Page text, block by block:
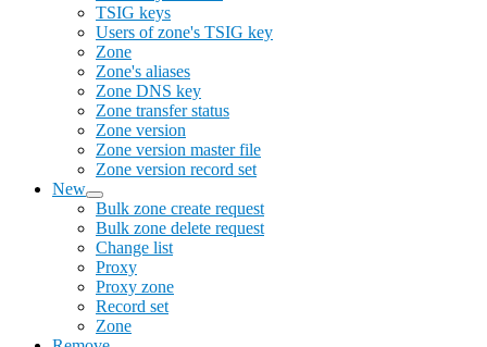
TSIG keys
Users of zone's TSIG key
Zone
Zone's aliases
Zone DNS key
Zone transfer status
Zone version
Zone version master file
Zone version record set
New
Bulk zone create request
Bulk zone delete request
Change list
Proxy
Proxy zone
Record set
Zone